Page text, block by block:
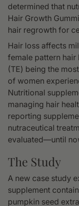
determined that
Hair Growth
hair regrowth for
Hair loss affects
female pattern hair
(TE) being the
of women
Nutritional
managing hair
reporting
nutraceutical
evaluated—until
The Study
A new case study
supplement
pumpkin seed